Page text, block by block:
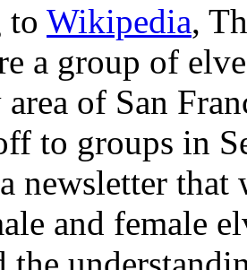
to Wikipedia,
a group of
of San
to groups in
newsletter
and female